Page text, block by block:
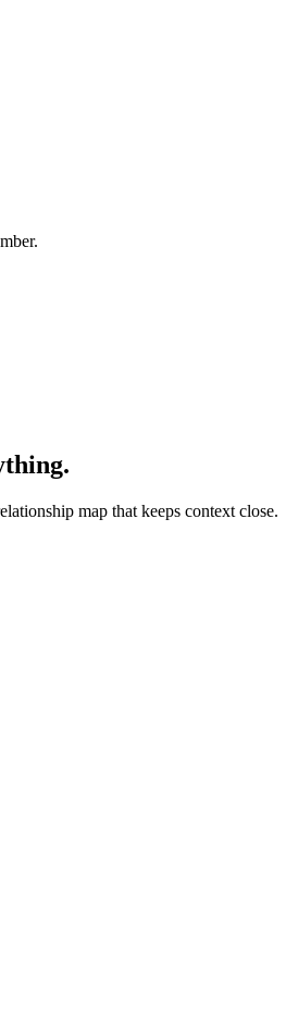
map that keeps context close.